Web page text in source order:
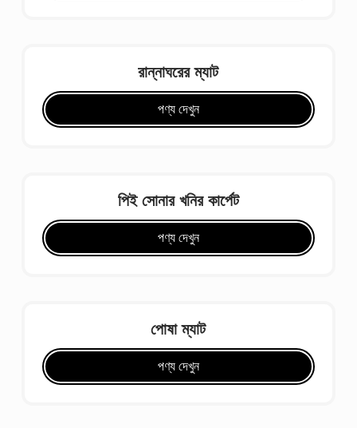
রান্নাঘরের ম্যাট
পণ্য দেখুন
পিই সোনার খনির কার্পেট
পণ্য দেখুন
পোষা ম্যাট
পণ্য দেখুন